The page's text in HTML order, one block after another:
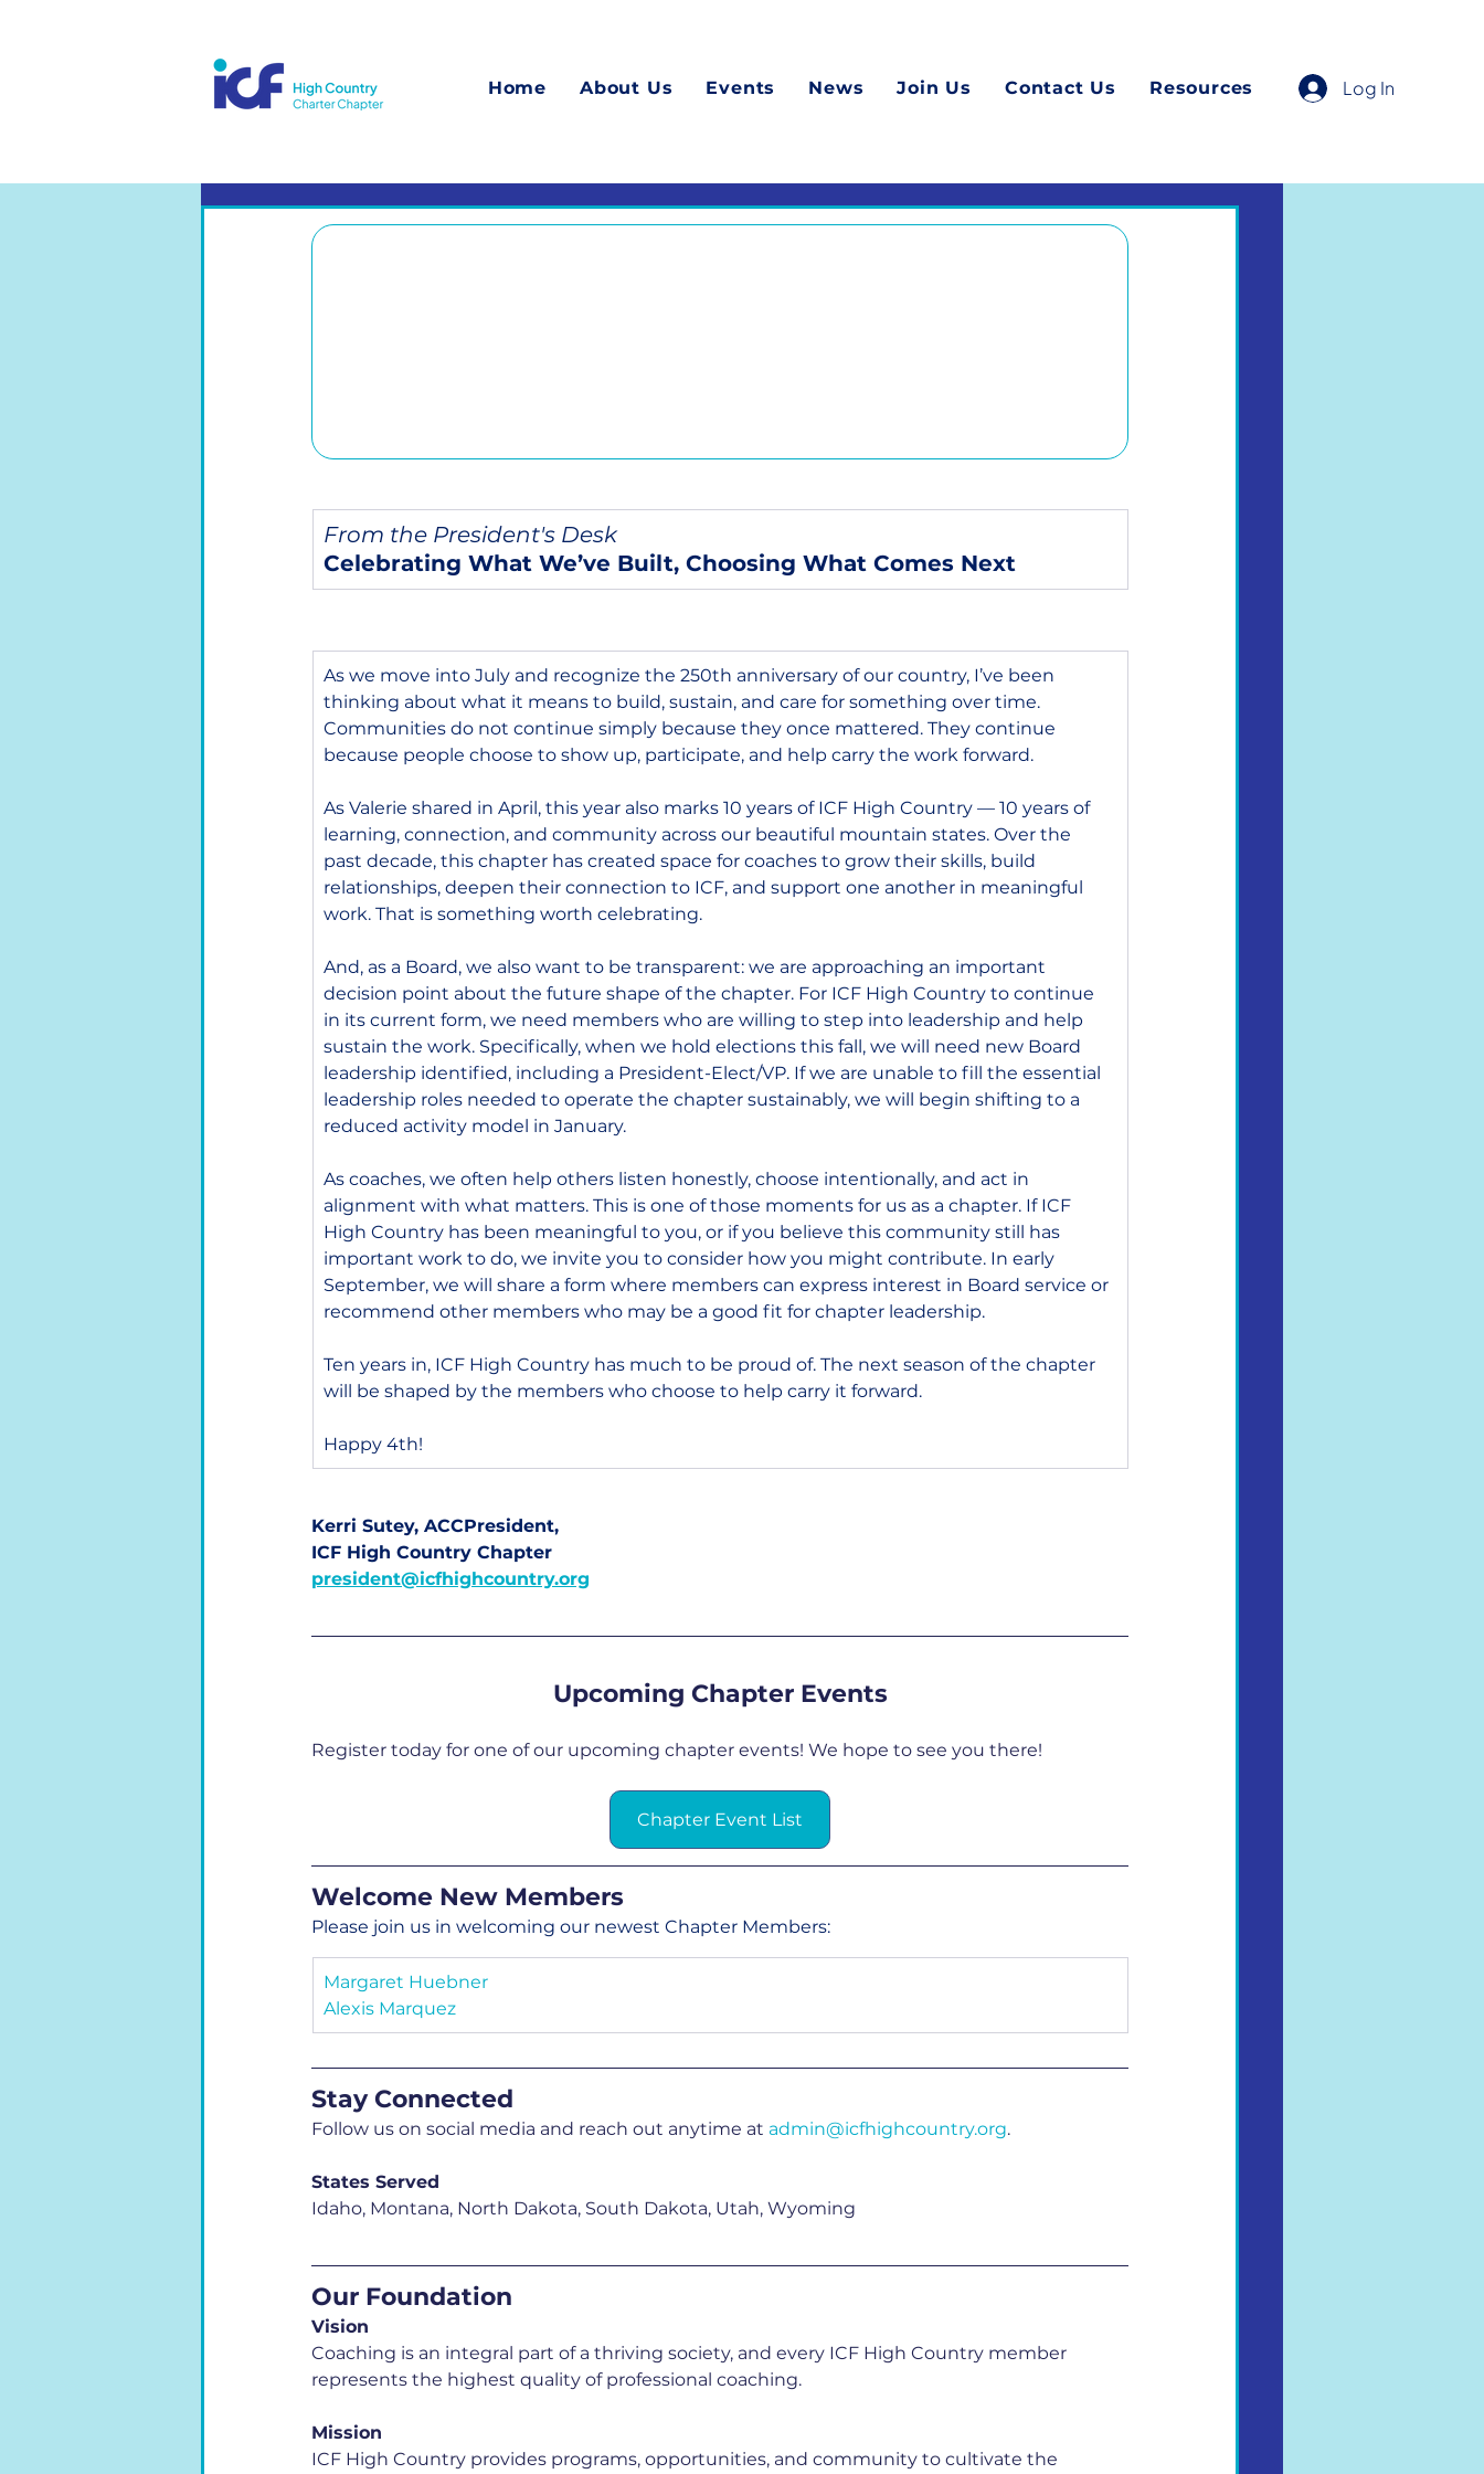
Home About Us Events News Join Us Contact Us Resources Log In
From the President's Desk
Celebrating What We’ve Built, Choosing What Comes Next
As we move into July and recognize the 250th anniversary of our country, I’ve been
thinking about what it means to build, sustain, and care for something over time.
Communities do not continue simply because they once mattered. They continue
because people choose to show up, participate, and help carry the work forward.
As Valerie shared in April, this year also marks 10 years of ICF High Country — 10 years of
learning, connection, and community across our beautiful mountain states. Over the
past decade, this chapter has created space for coaches to grow their skills, build
relationships, deepen their connection to ICF, and support one another in meaningful
work. That is something worth celebrating.
And, as a Board, we also want to be transparent: we are approaching an important
decision point about the future shape of the chapter. For ICF High Country to continue
in its current form, we need members who are willing to step into leadership and help
sustain the work. Specifically, when we hold elections this fall, we will need new Board
leadership identified, including a President-Elect/VP. If we are unable to fill the essential
leadership roles needed to operate the chapter sustainably, we will begin shifting to a
reduced activity model in January.
As coaches, we often help others listen honestly, choose intentionally, and act in
alignment with what matters. This is one of those moments for us as a chapter. If ICF
High Country has been meaningful to you, or if you believe this community still has
important work to do, we invite you to consider how you might contribute. In early
September, we will share a form where members can express interest in Board service or
recommend other members who may be a good fit for chapter leadership.
Ten years in, ICF High Country has much to be proud of. The next season of the chapter
will be shaped by the members who choose to help carry it forward.
Happy 4th!
Kerri Sutey, ACCPresident,
ICF High Country Chapter
president@icfhighcountry.org
Upcoming Chapter Events
Register today for one of our upcoming chapter events! We hope to see you there!
Chapter Event List
Welcome New Members
Please join us in welcoming our newest Chapter Members:
Margaret Huebner
Alexis Marquez
Stay Connected
Follow us on social media and reach out anytime at admin@icfhighcountry.org.
States Served
Idaho, Montana, North Dakota, South Dakota, Utah, Wyoming
Our Foundation
Vision
Coaching is an integral part of a thriving society, and every ICF High Country member
represents the highest quality of professional coaching.
Mission
ICF High Country provides programs, opportunities, and community to cultivate the